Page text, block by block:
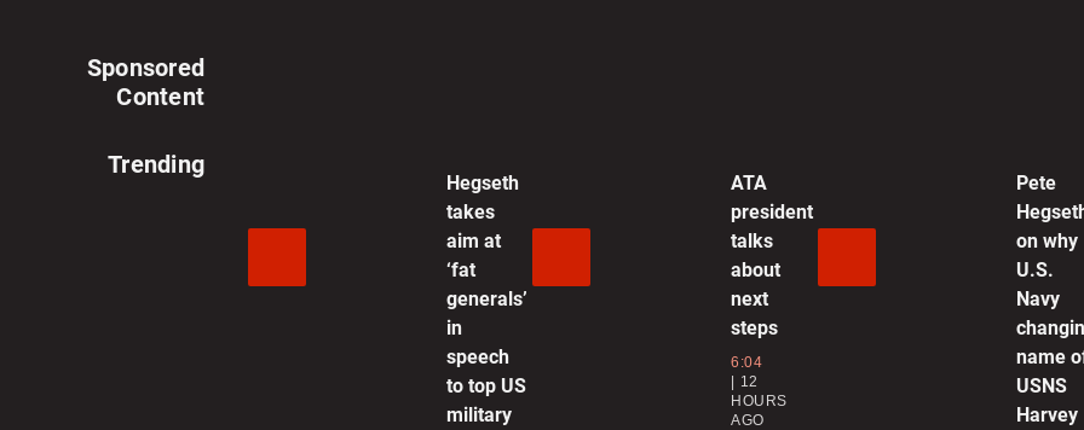
Sponsored
Content
Trending
Hegseth
takes
aim at
‘fat
generals’
in
speech
to top US
military
ATA
president
talks
about
next
steps
6:04
12
HOURS
AGO
Pete
on why
U.S.
Navy
name
USNS
Harvey